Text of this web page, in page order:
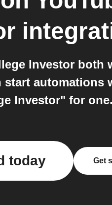
Investor both
Investor" for one.
today Get